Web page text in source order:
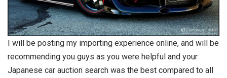
I will be posting my importing experience online, and will be
recommending you guys as you were helpful and your
Japanese car auction search was the best compared to all